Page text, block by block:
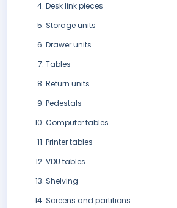
Desk link pieces
Storage units
Drawer units
Tables
Return units
Pedestals
Computer tables
Printer tables
VDU tables
Shelving
Screens and partitions